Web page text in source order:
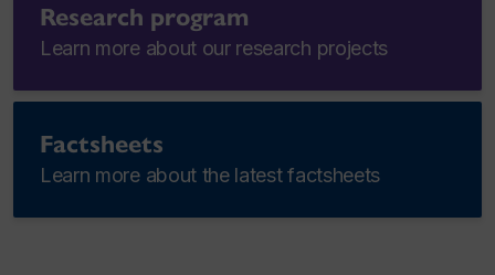
Research program
Learn more about our research projects
Factsheets
Learn more about the latest factsheets